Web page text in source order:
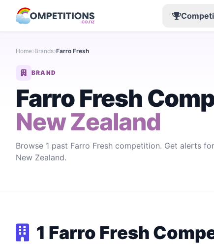
Home Brands Farro Fresh
BRAND
Farro Fresh
New Zealand
Browse 1 past Farro Fresh competition. Get alerts
New Zealand.
1 Farro Fresh